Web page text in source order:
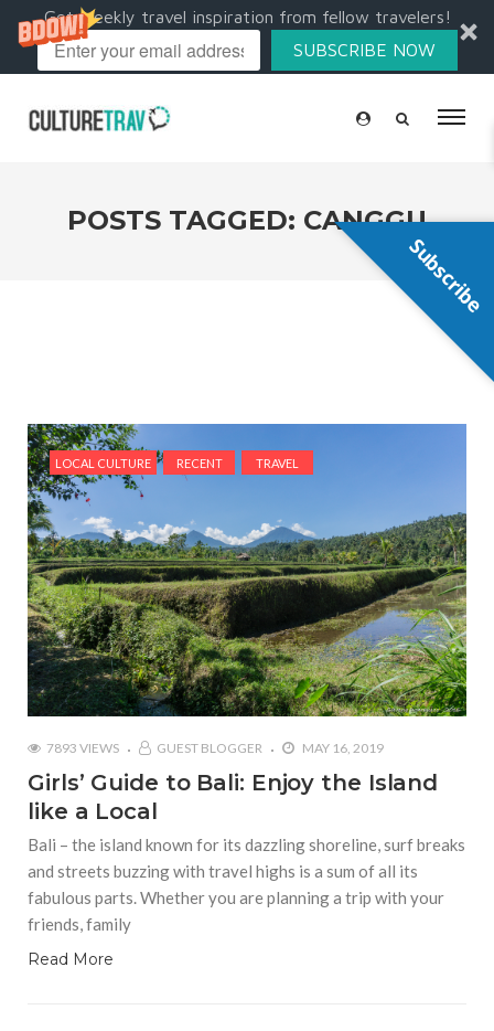
Get weekly travel inspiration from fellow travelers!
SUBSCRIBE NOW
POSTS TAGGED: CANGGU
LOCAL CULTURE RECENT TRAVEL
7893 VIEWS GUEST BLOGGER MAY 16, 2019
Girls’ Guide to Bali: Enjoy the Island
like a Local
Bali – the island known for its dazzling shoreline, surf breaks
and streets buzzing with travel highs is a sum of all its
fabulous parts. Whether you are planning a trip with your
friends, family
Read More
Subscribe